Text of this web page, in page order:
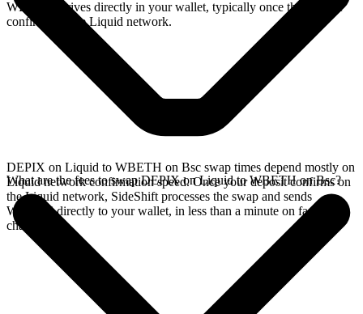
WBETH arrives directly in your wallet, typically once the deposit
confirms on the Liquid network.
DEPIX on Liquid to WBETH on Bsc swap times depend mostly on
Liquid network confirmation speed. Once your deposit confirms on
the Liquid network, SideShift processes the swap and sends
WBETH directly to your wallet, in less than a minute on faster
chains.
What are the fees to swap DEPIX on Liquid to WBETH on Bsc?